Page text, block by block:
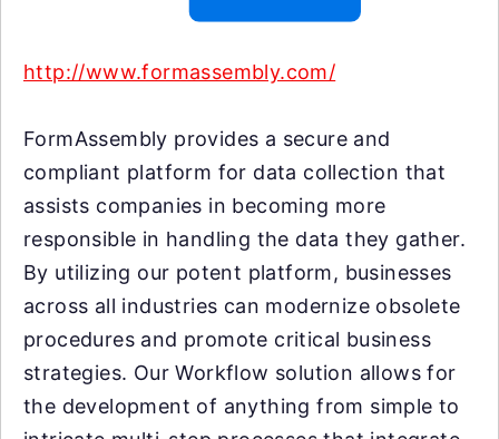
http://www.formassembly.com/
FormAssembly provides a secure and
compliant platform for data collection that
assists companies in becoming more
responsible in handling the data they gather.
By utilizing our potent platform, businesses
across all industries can modernize obsolete
procedures and promote critical business
strategies. Our Workflow solution allows for
the development of anything from simple to